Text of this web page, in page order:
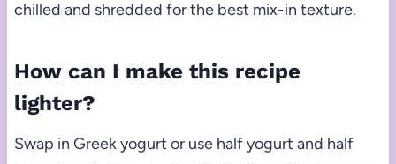
chilled and shredded for the best mix-in texture.
How can I make this recipe
lighter?
Swap in Greek yogurt or use half yogurt and half